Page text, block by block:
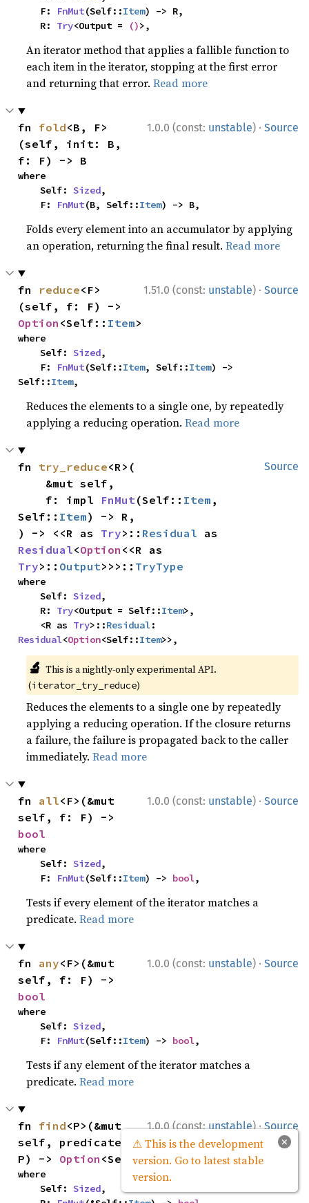
    F:
FnMut(Self::Item) -> R,
    R:
Try<Output = ()>,
An iterator method that applies a fallible function to
each item in the iterator, stopping at the first error
and returning that error.Read more
1.0.0 (const: unstable) · Source
fn fold<B, F>
(self, init: B,
f: F) -> B
where
    Self:
Sized,
    F:
FnMut(B, Self::Item) -> B,
Folds every element into an accumulator by applying
an operation, returning the final result.Read more
1.51.0 (const: unstable) · Source
fn reduce<F>
Option <Self:: Item>
where
    Self:
Sized,
    F:
FnMut(Self::Item, Self::Item) ->
Self::Item,
Reduces the elements to a single one, by repeatedly
applying a reducing operation.Read more
Source
fn try_reduce<R>(
    f: impl
FnMut(Self:: Item ,
Self:: Item) -> R,
) -> <<R as Try>:: Residual
Residual<Option
Try>:: Output>>>:: TryType
where
    Self:
Sized,
    R:
Try<Output = Self::Item>,
    <R as
Try>::Residual
Residual<Option<Self::Item>>,
🔬 This is a nightly-only experimental API.
(iterator_try_reduce)
Reduces the elements to a single one by repeatedly
applying a reducing operation. If the closure returns
a failure, the failure is propagated back to the caller
immediately.Read more
1.0.0 (const: unstable) · Source
fn all<F>(&mut
bool
where
    Self:
Sized,
    F:
FnMut(Self::Item) -> bool,
Tests if every element of the iterator matches a
predicate.Read more
1.0.0 (const: unstable) · Source
fn any<F>(&mut
bool
where
    Self:
Sized,
    F:
FnMut(Self::Item) -> bool,
Tests if any element of the iterator matches a
predicate.Read more
1.0.0 (const:unstable)·Source
fn find<P>(&mut
self, predicate:
P) -> Option <Self::Item>
where
    Self:
Sized,
×
⚠ This is the development
version. Go to latest stable
version.